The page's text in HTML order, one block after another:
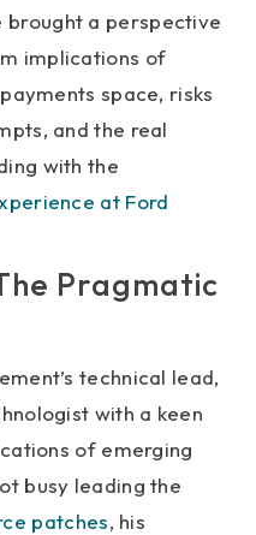
brought a perspective
implications of
space, risks
and the real
with the
at Ford
Pragmatic
technical lead,
with a keen
of emerging
busy leading the
patches, his